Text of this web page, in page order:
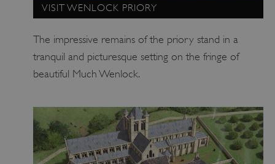
VISIT WENLOCK PRIORY
The impressive remains of the priory stand in a
tranquil and picturesque setting on the fringe of
beautiful Much Wenlock.
CookieScriptConsent
CookieScript
.english-heritage.org.uk